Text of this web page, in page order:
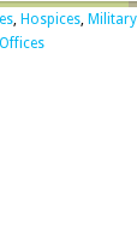
, Hospices, Military